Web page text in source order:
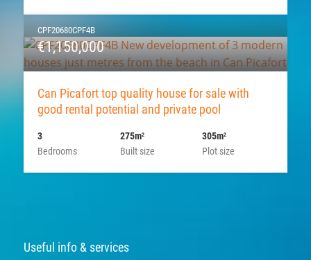
CPF20680CPF4B
€1,150,000
Can Picafort top quality house for sale with
good rental potential and private pool
Bedrooms
3
Built size
275m2
Plot size
305m2
Useful info & services